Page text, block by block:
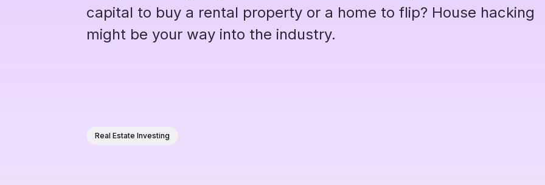
capital to buy a rental property or a home to flip? House hacking
might be your way into the industry.
Real Estate Investing